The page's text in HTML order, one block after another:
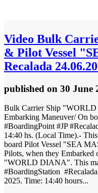
Video Bulk
& Pilot Vessel
Recalada
published on 30 June
Bulk Carrier Ship
Embarking Maneuver/ On
#BoardingPoint #JP
14:40 hs. (Local Time).-
board Pilot Vessel "SEA
Pilots, when they Embarked
"WORLD DIANA". This
#BoardingStation
2025. Time: 14:40 hours...